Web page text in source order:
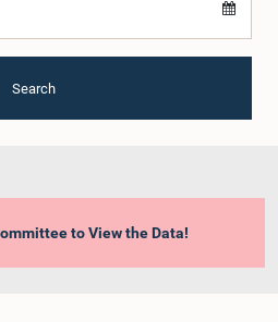
Search
to View the Data!